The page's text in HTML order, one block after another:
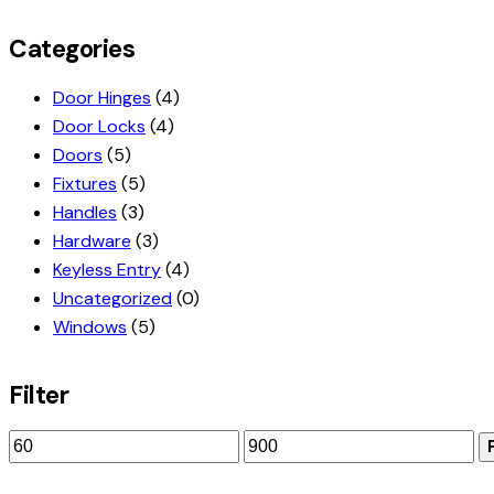
Categories
Door Hinges (4)
Door Locks (4)
Doors (5)
Fixtures (5)
Handles (3)
Hardware (3)
Keyless Entry(4)
Uncategorized(0)
Windows (5)
Filter